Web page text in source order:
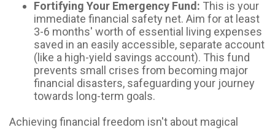
Fortifying Your Emergency Fund: This is your
immediate financial safety net. Aim for at least
3-6 months' worth of essential living expenses
saved in an easily accessible, separate account
(like a high-yield savings account). This fund
prevents small crises from becoming major
financial disasters, safeguarding your journey
towards long-term goals.
Achieving financial freedom isn't about magical